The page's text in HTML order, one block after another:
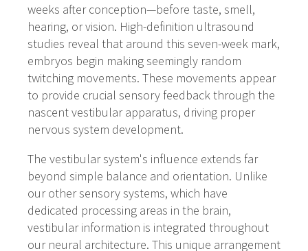
weeks after conception—before taste, smell,
hearing, or vision. High-definition ultrasound
studies reveal that around this seven-week mark,
embryos begin making seemingly random
twitching movements. These movements appear
to provide crucial sensory feedback through the
nascent vestibular apparatus, driving proper
nervous system development.
The vestibular system's influence extends far
beyond simple balance and orientation. Unlike
our other sensory systems, which have
dedicated processing areas in the brain,
vestibular information is integrated throughout
our neural architecture. This unique arrangement